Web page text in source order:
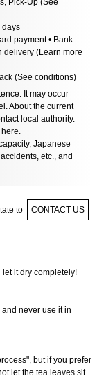
Pick-Up (See
days
payment • Bank
delivery (Learn more
(See conditions)
It may occur
About the current
local authority.
.
Japanese
etc., and
to CONTACT US
let it dry completely!
never use it in
but if you prefer
let the tea leaves sit